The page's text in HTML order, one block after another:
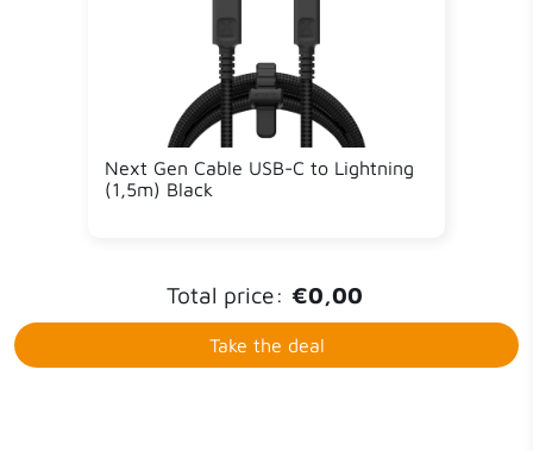
Next Gen Cable USB-C to Lightning
(1,5m) Black
Total price: €0,00
Take the deal